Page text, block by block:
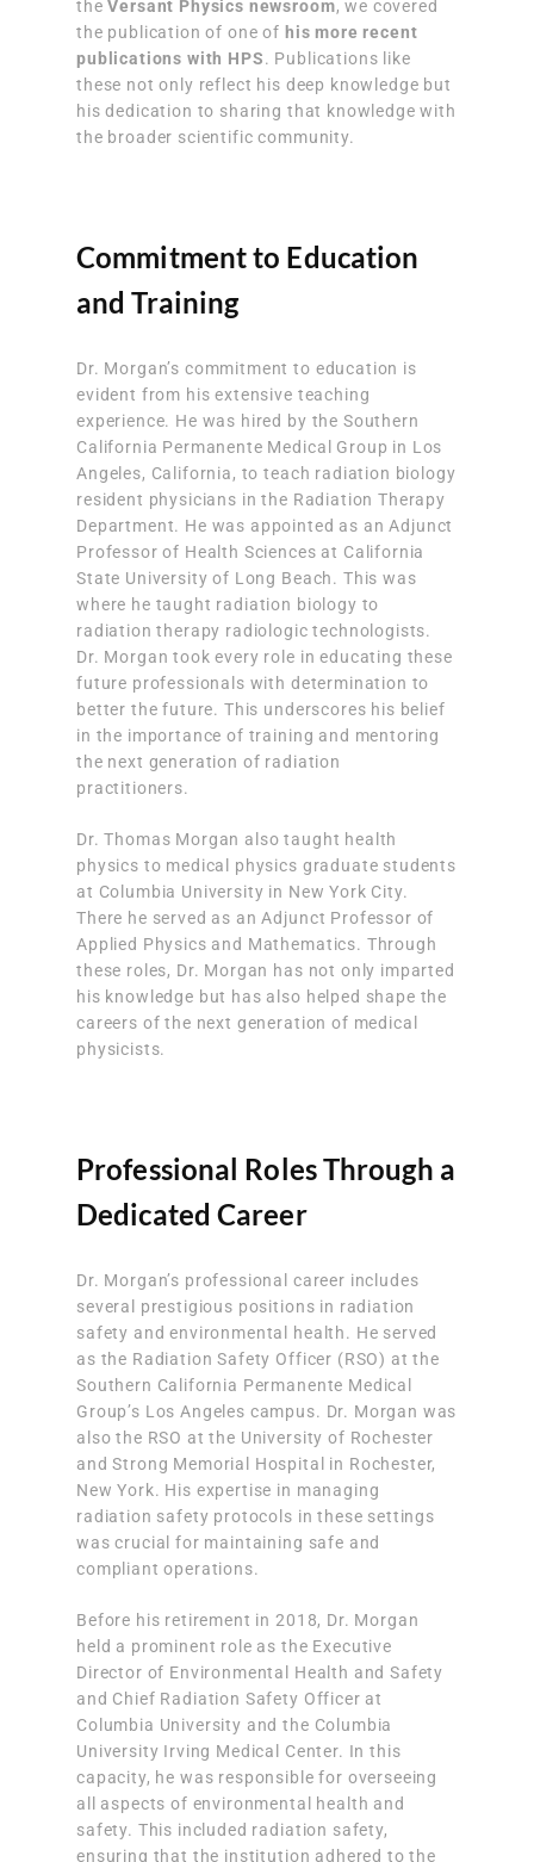
theVersant Physics newsroom, we covered
the publication of one of his more recent
publications with HPS. Publications like
these not only reflect his deep knowledge but
his dedication to sharing that knowledge with
the broader scientific community.
Commitment to Education
and Training
Dr. Morgan’s commitment to education is
evident from his extensive teaching
experience. He was hired by the Southern
California Permanente Medical Group in Los
Angeles, California, to teach radiation biology
resident physicians in the Radiation Therapy
Department. He was appointed as an Adjunct
Professor of Health Sciences at California
State University of Long Beach. This was
where he taught radiation biology to
radiation therapy radiologic technologists.
Dr. Morgan took every role in educating these
future professionals with determination to
better the future. This underscores his belief
in the importance of training and mentoring
the next generation of radiation
practitioners.
Dr. Thomas Morgan also taught health
physics to medical physics graduate students
at Columbia University in New York City.
There he served as an Adjunct Professor of
Applied Physics and Mathematics. Through
these roles, Dr. Morgan has not only imparted
his knowledge but has also helped shape the
careers of the next generation of medical
physicists.
Professional Roles Through a
Dedicated Career
Dr. Morgan’s professional career includes
several prestigious positions in radiation
safety and environmental health. He served
as the Radiation Safety Officer (RSO) at the
Southern California Permanente Medical
Group’s Los Angeles campus. Dr. Morgan was
also the RSO at the University of Rochester
and Strong Memorial Hospital in Rochester,
New York. His expertise in managing
radiation safety protocols in these settings
was crucial for maintaining safe and
compliant operations.
Before his retirement in 2018, Dr. Morgan
held a prominent role as the Executive
Director of Environmental Health and Safety
and Chief Radiation Safety Officer at
Columbia University and the Columbia
University Irving Medical Center. In this
capacity, he was responsible for overseeing
all aspects of environmental health and
safety. This included radiation safety,
ensuring that the institution adhered to the